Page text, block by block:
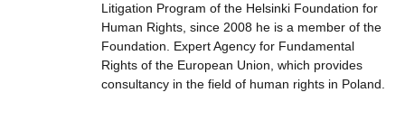
Litigation Program of the Helsinki Foundation for
Human Rights, since 2008 he is a member of the
Foundation. Expert Agency for Fundamental
Rights of the European Union, which provides
consultancy in the field of human rights in Poland.